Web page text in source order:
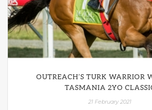
OUTREACH’S TURK WARRIOR
TASMANIA 2YO
21 February 2021